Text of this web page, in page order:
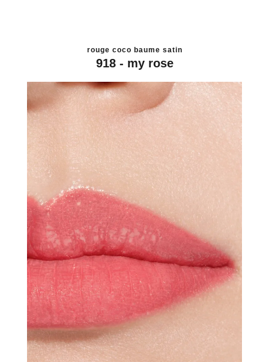
rouge coco baume satin
918 - my rose